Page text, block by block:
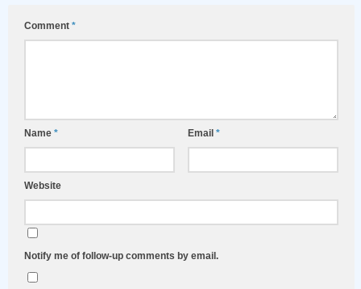
Comment *
Name * Email *
Website
Notify me of follow-up comments by email.